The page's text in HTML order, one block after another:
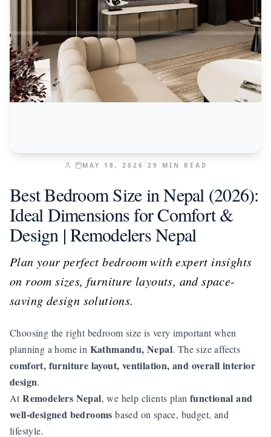
MAY 18, 2026 29 MIN READ
Best Bedroom Size in Nepal (2026):
Ideal Dimensions for Comfort &
Design | Remodelers Nepal
Plan your perfect bedroom with expert insights
on room sizes, furniture layouts, and space-
saving design solutions.
Choosing the right bedroom size is very important when
planning a home in Kathmandu, Nepal. The size affects
comfort, furniture layout, ventilation, and overall interior
design.
AtRemodelers Nepal, we help clients plan functional and
well-designed bedrooms based on space, budget, and
lifestyle.